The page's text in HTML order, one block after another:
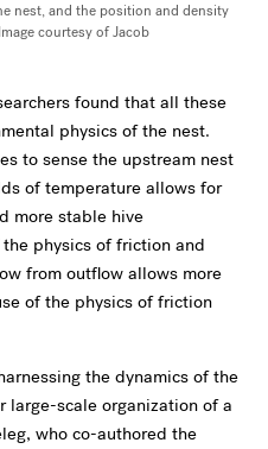
nest, and the position and density
courtesy of Jacob
found that all these
physics of the nest.
to sense the upstream nest
of temperature allows for
more stable hive
physics of friction and
from outflow allows more
of the physics of friction
the dynamics of the
large-scale organization of a
who co-authored the